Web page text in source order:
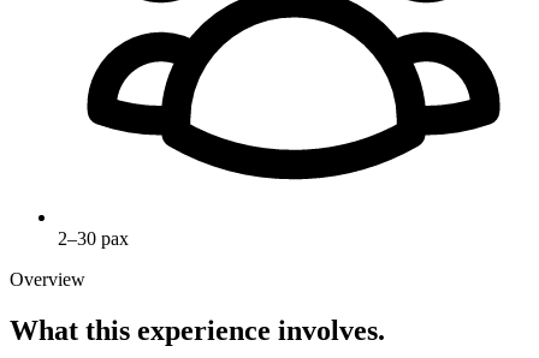
2–30 pax
Overview
What this experience involves.